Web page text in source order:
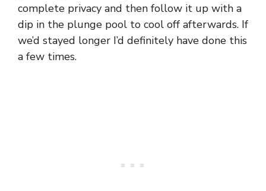
complete privacy and then follow it up with a
dip in the plunge pool to cool off afterwards. If
we’d stayed longer I’d definitely have done this
a few times.